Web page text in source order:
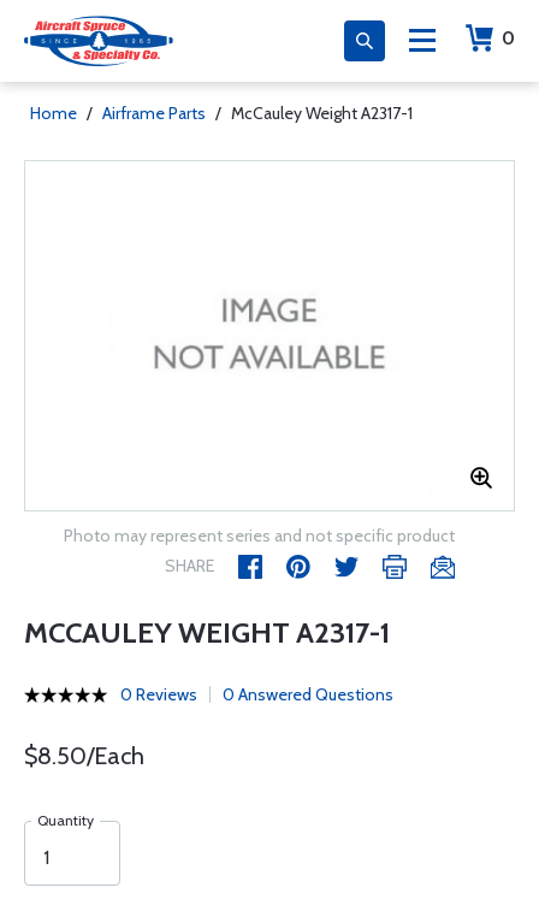
0
Home / Airframe Parts / McCauley Weight A2317-1
Photo may represent series and not specific product
SHARE
MCCAULEY WEIGHT A2317-1
0 Reviews 0 Answered Questions
$8.50/Each
Quantity